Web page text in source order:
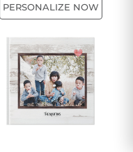
PERSONALIZE NOW